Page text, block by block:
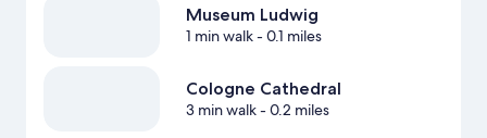
Museum Ludwig
1 min walk- 0.1 miles
Cologne Cathedral
3 min walk- 0.2 miles